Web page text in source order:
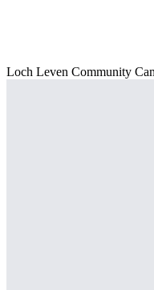
Loch Leven Community